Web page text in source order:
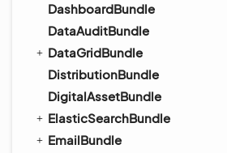
DashboardBundle
DataAuditBundle
DataGridBundle
DistributionBundle
DigitalAssetBundle
ElasticSearchBundle
EmailBundle